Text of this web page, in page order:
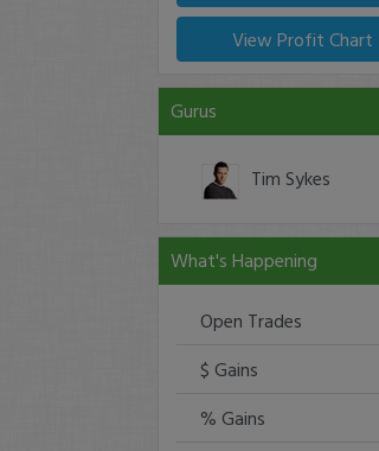
View Profit Chart
Gurus
Tim Sykes
What's Happening
Open Trades
$ Gains
% Gains